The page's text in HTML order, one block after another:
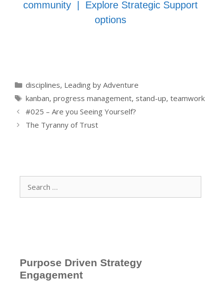
community
Explore Strategic Support
options
Categories
disciplines, Leading by Adventure
Tags
kanban, progress management, stand-up, teamwork
#025 – Are you Seeing Yourself?
The Tyranny of Trust
for:
Purpose Driven Strategy
Engagement